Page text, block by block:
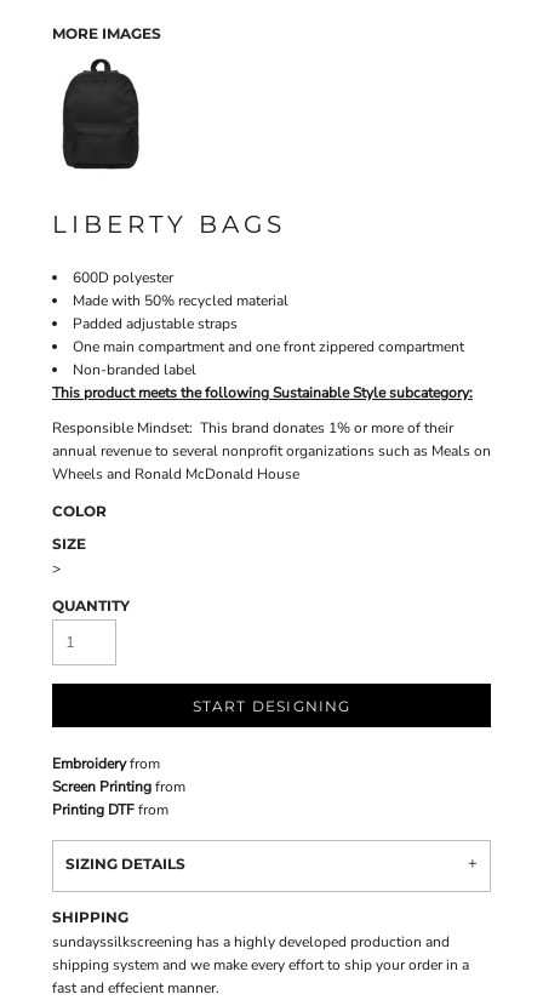
MORE IMAGES
LIBERTY BAGS
600D polyester
Made with 50% recycled material
Padded adjustable straps
One main compartment and one front zippered compartment
Non-branded label
This product meets the following Sustainable Style subcategory:
Responsible Mindset: This brand donates 1% or more of their
annual revenue to several nonprofit organizations such as Meals on
Wheels and Ronald McDonald House
COLOR
SIZE
>
QUANTITY
START DESIGNING
Embroideryfrom
Screen Printingfrom
Printing DTFfrom
SIZING DETAILS
SHIPPING
sundayssilkscreening has a highly developed production and
shipping system and we make every effort to ship your order in a
fast and effecient manner.